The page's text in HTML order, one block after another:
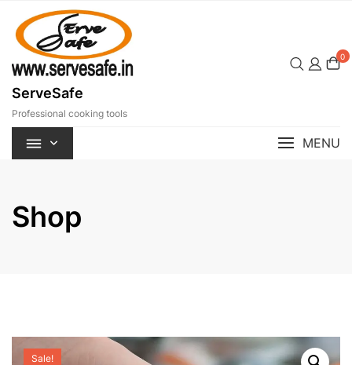
content
ServeSafe
Professional cooking tools
0
MENU
Shop
Sale!